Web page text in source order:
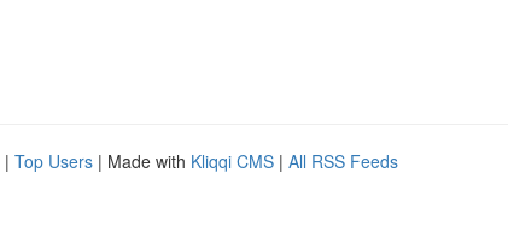
| Top Users | Made with Kliqqi CMS | All RSS Feeds